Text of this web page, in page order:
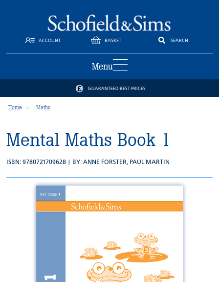
ACCOUNT BASKET SEARCH
Menu
GUARANTEED BEST PRICES
Home Maths
Mental Maths Book 1
ISBN: 9780721709628 | BY:ANNE FORSTER, PAUL MARTIN